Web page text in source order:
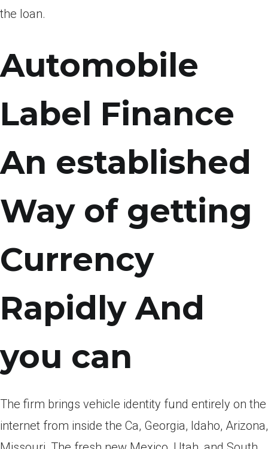
the loan.
Automobile
Label Finance
An established
Way of getting
Currency
Rapidly And
you can
The firm brings vehicle identity fund entirely on the
internet from inside the Ca, Georgia, Idaho, Arizona,